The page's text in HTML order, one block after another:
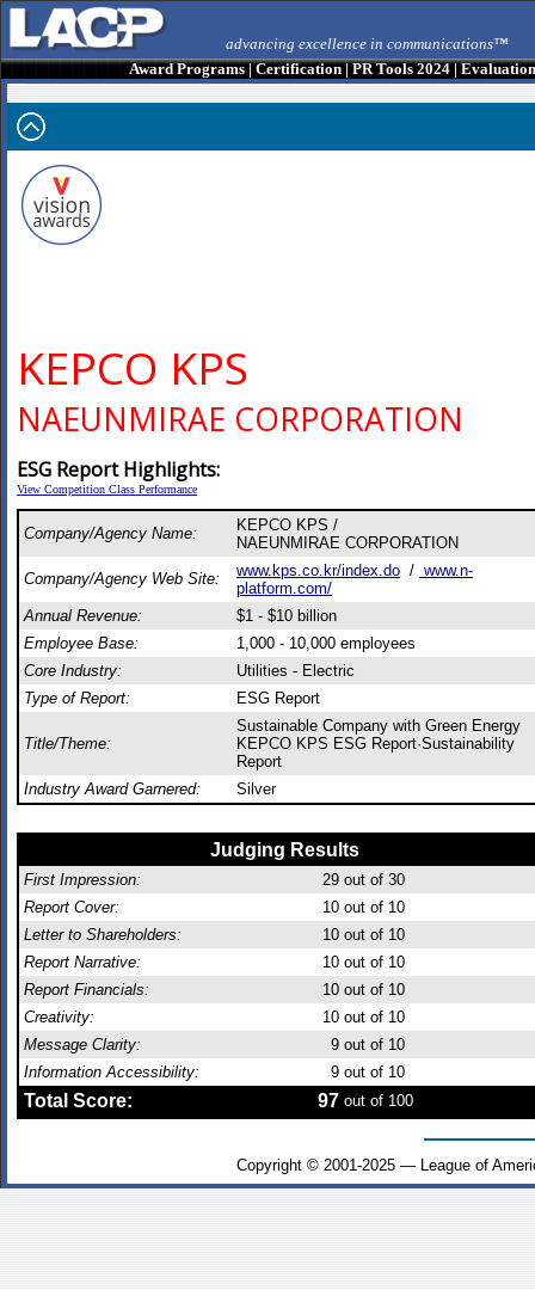
advancing excellence in communications™
Award Programs|Certification|PR Tools 2024|
KEPCO KPS
NAEUNMIRAE CORPORATION
ESG Report Highlights:
View Competition Class Performance
Company/Agency Name:
KEPCO KPS /
NAEUNMIRAE CORPORATION
Company/Agency Web Site:
www.kps.co.kr/index.do / www.n-
platform.com/
Annual Revenue:
$1 - $10 billion
Employee Base:
1,000 - 10,000 employees
Core Industry:
Utilities - Electric
Type of Report:
ESG Report
Title/Theme:
Sustainable Company with Green Energy
KEPCO KPS ESG Report·Sustainability
Report
Industry Award Garnered:
Silver
Judging Results
First Impression: 29 out of 30
Report Cover:
10 out of 10
Letter to Shareholders:
10 out of 10
Report Narrative:
10 out of 10
Report Financials:
10 out of 10
Creativity:
10 out of 10
Message Clarity:
9 out of 10
Information Accessibility:
9 out of 10
Total Score: 97 out of 100
Copyright © 2001-2025 — League of